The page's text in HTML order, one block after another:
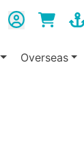
Overseas